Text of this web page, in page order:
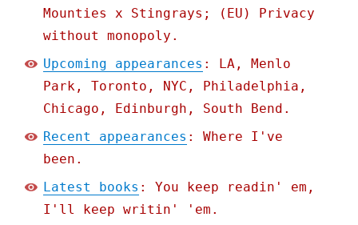
Mounties x Stingrays; (EU) Privacy
without monopoly.
Upcoming appearances : LA, Menlo
Park, Toronto, NYC, Philadelphia,
Chicago, Edinburgh, South Bend.
Recent appearances : Where I've
been.
Latest books : You keep readin' em,
I'll keep writin' 'em.